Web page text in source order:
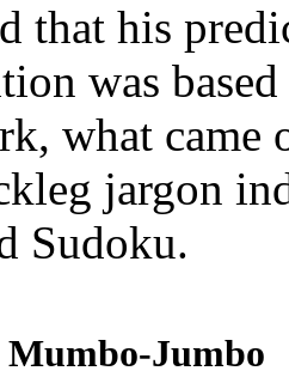
that his
was
what came
jargon
Sudoku.
Mumbo-Jumbo